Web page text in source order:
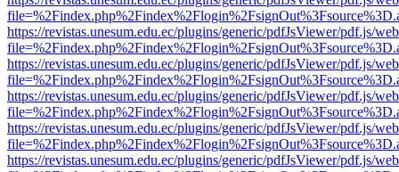
https://revistas.unesum.edu.ec/plugins/generic/pdfJsViewer/pdf.js/
https://revistas.unesum.edu.ec/plugins/generic/pdfJsViewer/pdf.js/
https://revistas.unesum.edu.ec/plugins/generic/pdfJsViewer/pdf.js/
https://revistas.unesum.edu.ec/plugins/generic/pdfJsViewer/pdf.js/
https://revistas.unesum.edu.ec/plugins/generic/pdfJsViewer/pdf.js/